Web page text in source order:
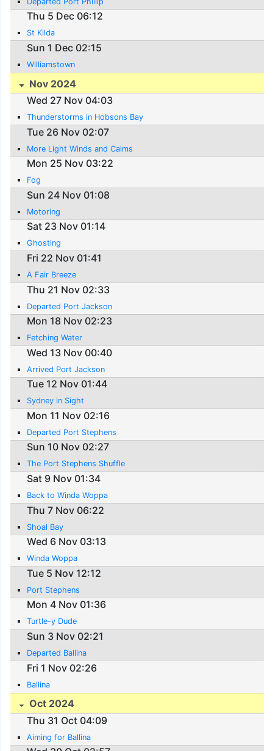
Thu 5 Dec 06:12
St Kilda
Sun 1 Dec 02:15
Williamstown
Nov 2024
Wed 27 Nov 04:03
Thunderstorms in Hobsons Bay
Tue 26 Nov 02:07
More Light Winds and Calms
Mon 25 Nov 03:22
Fog
Sun 24 Nov 01:08
Motoring
Sat 23 Nov 01:14
Ghosting
Fri 22 Nov 01:41
A Fair Breeze
Thu 21 Nov 02:33
Departed Port Jackson
Mon 18 Nov 02:23
Fetching Water
Wed 13 Nov 00:40
Arrived Port Jackson
Tue 12 Nov 01:44
Sydney in Sight
Mon 11 Nov 02:16
Departed Port Stephens
Sun 10 Nov 02:27
The Port Stephens Shuffle
Sat 9 Nov 01:34
Back to Winda Woppa
Thu 7 Nov 06:22
Shoal Bay
Wed 6 Nov 03:13
Winda Woppa
Tue 5 Nov 12:12
Port Stephens
Mon 4 Nov 01:36
Turtle-y Dude
Sun 3 Nov 02:21
Departed Ballina
Fri 1 Nov 02:26
Ballina
Oct 2024
Thu 31 Oct 04:09
Aiming for Ballina